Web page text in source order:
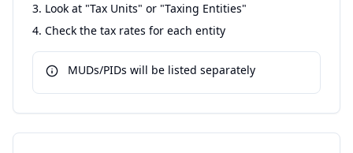
Look at "Tax Units" or "Taxing Entities"
Check the tax rates for each entity
MUDs/PIDs will be listed separately